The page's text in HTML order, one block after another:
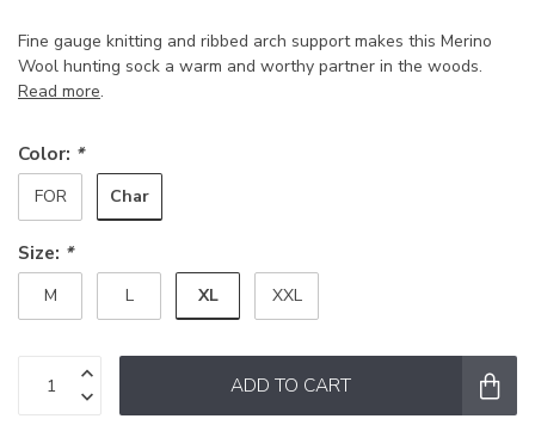
Fine gauge knitting and ribbed arch support makes this Merino
Wool hunting sock a warm and worthy partner in the woods.
Read more.
Color: *
FOR Char
Size: *
M L XL XXL
ADD TO CART